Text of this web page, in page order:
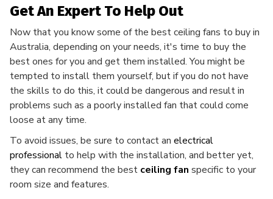
Get An Expert To Help Out
Now that you know some of the best ceiling fans to buy in
Australia, depending on your needs, it's time to buy the
best ones for you and get them installed. You might be
tempted to install them yourself, but if you do not have
the skills to do this, it could be dangerous and result in
problems such as a poorly installed fan that could come
loose at any time.
To avoid issues, be sure to contact an electrical
professional to help with the installation, and better yet,
they can recommend the best ceiling fan specific to your
room size and features.